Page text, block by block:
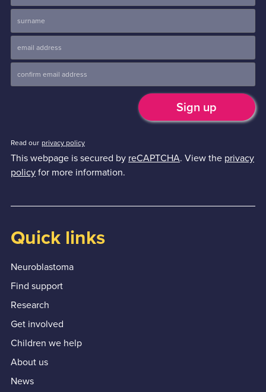
Read our privacy policy
This webpage is secured by reCAPTCHA. View the privacy
policyfor more information.
Quick links
Neuroblastoma
Find support
Research
Get involved
Children we help
About us
News